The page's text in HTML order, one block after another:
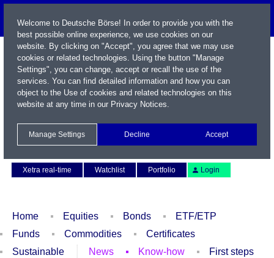
Xetra real-time
Watchlist Portfolio Login
Home Equities Bonds
ETF/ETP
Funds
Commodities
Certificates
Sustainable
News Know-how First steps
Welcome to Deutsche Börse! In order to provide you with the
best possible online experience, we use cookies on our
website. By clicking on "Accept", you agree that we may use
cookies or related technologies. Using the button "Manage
Settings", you can change, accept or recall the use of the
services. You can find detailed information and how you can
object to the Use of cookies and related technologies on this
website at any time in our Privacy Notices.
Manage Settings Decline Accept